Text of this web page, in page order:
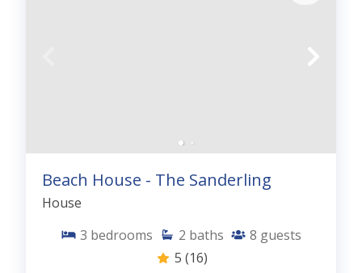
Beach House - The Sanderling
House
3 bedrooms 2 baths 8 guests
5 (16)